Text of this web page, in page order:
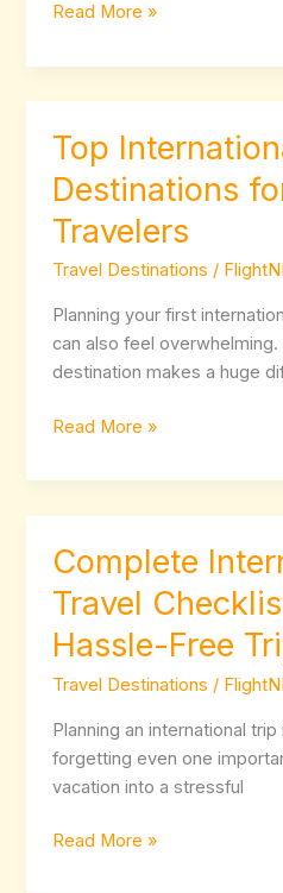
Read More »
Top
Destinations
Travelers
Travel Destinations /
Planning your first
can also feel
destination makes a huge
Top
International
Travel
Destinations
First-
Time
Travelers
Read More »
Complete
Travel
Hassle-Free
Travel Destinations /
Planning an international
forgetting even one
vacation into a stressful
Complete
International
Travel
Checklist
a
Hassle-
Free
Trip
Read More »